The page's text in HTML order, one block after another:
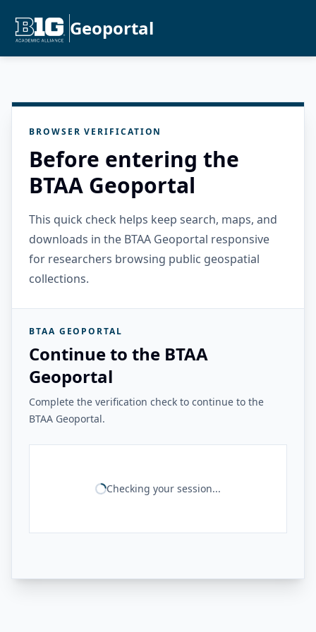
Geoportal
BROWSER VERIFICATION
Before entering the
BTAA Geoportal
This quick check helps keep search, maps, and
downloads in the BTAA Geoportal responsive
for researchers browsing public geospatial
collections.
BTAA GEOPORTAL
Continue to the BTAA
Geoportal
Complete the verification check to continue to the
BTAA Geoportal.
Checking your session...